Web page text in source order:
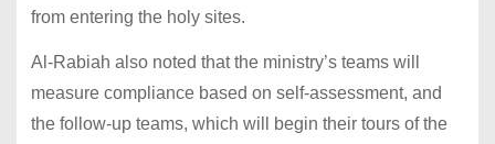
from entering the holy sites.
Al-Rabiah also noted that the ministry’s teams will
measure compliance based on self-assessment, and
the follow-up teams, which will begin their tours of the